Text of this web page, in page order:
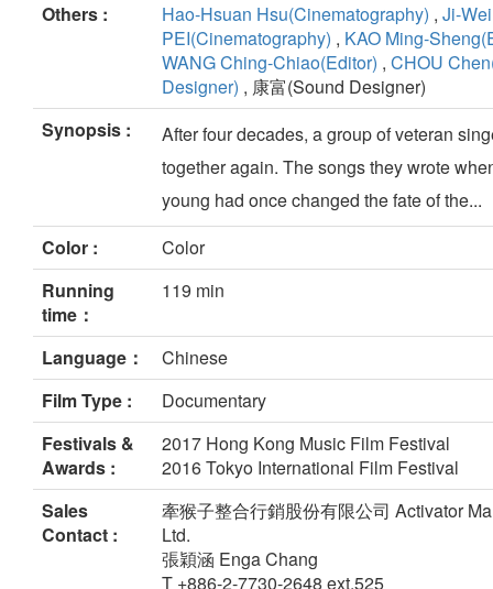
Others : Hao-Hsuan Hsu(Cinematography) , Ji-Wei
PEI(Cinematography) , KAO Ming-
WANG Ching-Chiao(Editor) , CHOU
Designer) , 康富(Sound Designer)
Synopsis :
After four decades, a group of veteran
together again. The songs they wrote
young had once changed the fate of the...
Color :
Color
Running
time：
119 min
Language：
Chinese
Film Type :
Documentary
Festivals &
Awards :
2017 Hong Kong Music Film Festival
2016 Tokyo International Film Festival
Sales
Contact :
牽猴子整合行銷股份有限公司 Activator
Ltd.
張穎涵 Enga Chang
T +886-2-7730-2648 ext.525